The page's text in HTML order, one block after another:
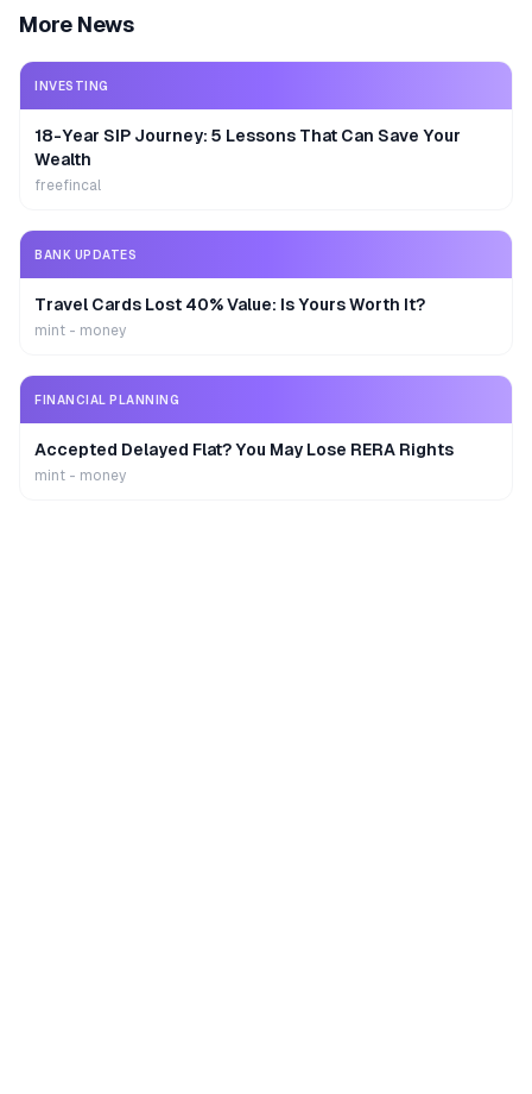
More News
INVESTING
18-Year SIP Journey: 5 Lessons That Can Save Your
Wealth
freefincal
BANK UPDATES
Travel Cards Lost 40% Value: Is Yours Worth It?
mint - money
FINANCIAL PLANNING
Accepted Delayed Flat? You May Lose RERA Rights
mint - money